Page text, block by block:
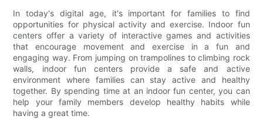
In today's digital age, it's important for families to find
opportunities for physical activity and exercise. Indoor fun
centers offer a variety of interactive games and activities
that encourage movement and exercise in a fun and
engaging way. From jumping on trampolines to climbing rock
walls, indoor fun centers provide a safe and active
environment where families can stay active and healthy
together. By spending time at an indoor fun center, you can
help your family members develop healthy habits while
having a great time.